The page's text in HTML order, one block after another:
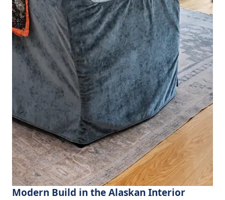
Modern Build in the Alaskan Interior